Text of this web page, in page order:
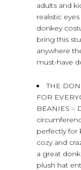
adults and
realistic
donkey
bring this
anywhere
must-have
THE
FOR
BEANIES –
perfectly for
cozy and
a great
plush hat